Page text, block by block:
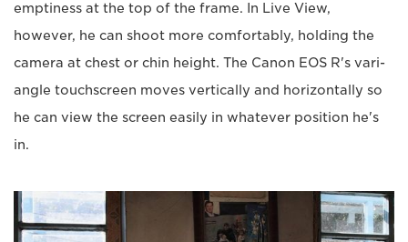
emptiness at the top of the frame. In Live View,
however, he can shoot more comfortably, holding the
camera at chest or chin height. The Canon EOS R's vari-
angle touchscreen moves vertically and horizontally so
he can view the screen easily in whatever position he's
in.